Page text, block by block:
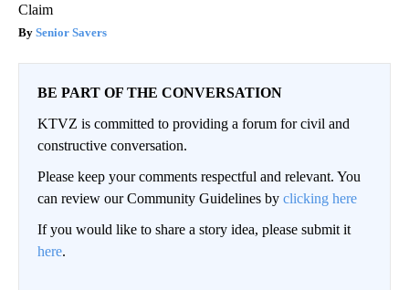
Claim
Senior Savers
BE PART OF THE CONVERSATION
KTVZ is committed to providing a forum for civil and
constructive conversation.
Please keep your comments respectful and relevant. You
can review our Community Guidelines by clicking here
If you would like to share a story idea, please submit it
here.